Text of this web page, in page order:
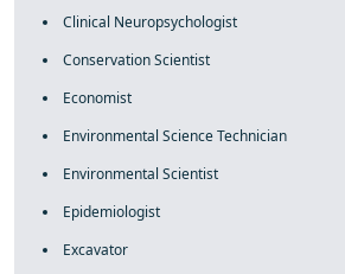
Clinical Neuropsychologist
Conservation Scientist
Economist
Environmental Science Technician
Environmental Scientist
Epidemiologist
Excavator